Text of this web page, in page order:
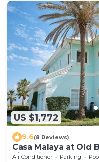
US $1,772
9.6(8 Reviews)
Casa Malaya at Old
villa with pool, hot
Air Conditioner Parking